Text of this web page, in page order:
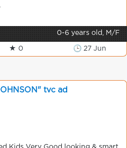
0-6 years old, M/F
★ 0 🕒 27 Jun
tvc ad